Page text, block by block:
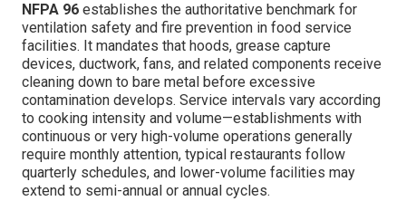
NFPA 96 establishes the authoritative benchmark for
ventilation safety and fire prevention in food service
facilities. It mandates that hoods, grease capture
devices, ductwork, fans, and related components receive
cleaning down to bare metal before excessive
contamination develops. Service intervals vary according
to cooking intensity and volume—establishments with
continuous or very high-volume operations generally
require monthly attention, typical restaurants follow
quarterly schedules, and lower-volume facilities may
extend to semi-annual or annual cycles.